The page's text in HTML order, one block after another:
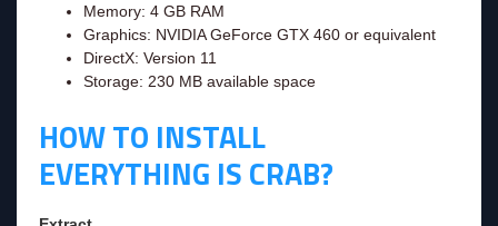
Memory: 4 GB RAM
Graphics: NVIDIA GeForce GTX 460 or equivalent
DirectX: Version 11
Storage: 230 MB available space
HOW TO INSTALL
EVERYTHING IS CRAB?